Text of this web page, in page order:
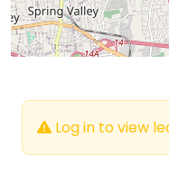
Log in to view